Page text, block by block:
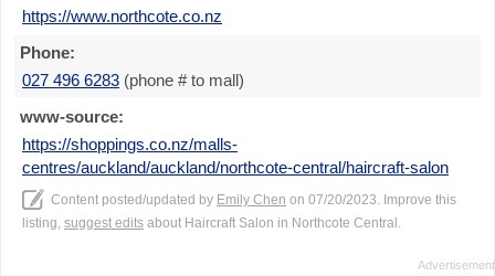
https://www.northcote.co.nz
Phone:
027 496 6283 (phone # to mall)
www-source:
https://shoppings.co.nz/malls-
centres/auckland/auckland/northcote-central/haircraft-salon
Content posted/updated by Emily Chen on 07/20/2023. Improve this
listing, suggest edits about Haircraft Salon in Northcote Central.